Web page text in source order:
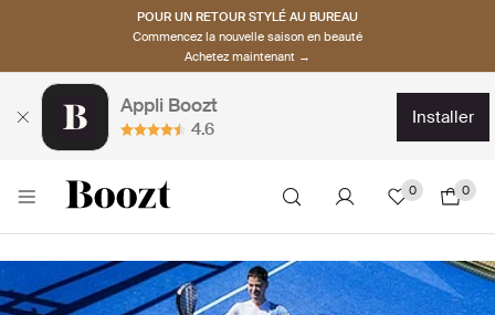
POUR UN RETOUR STYLÉ AU BUREAU
Commencez la nouvelle saison en beauté
Achetez maintenant →
Appli Boozt
4.6
installer
0 0